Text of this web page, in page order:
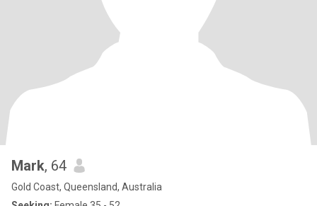
Mark, 64
Gold Coast, Queensland, Australia